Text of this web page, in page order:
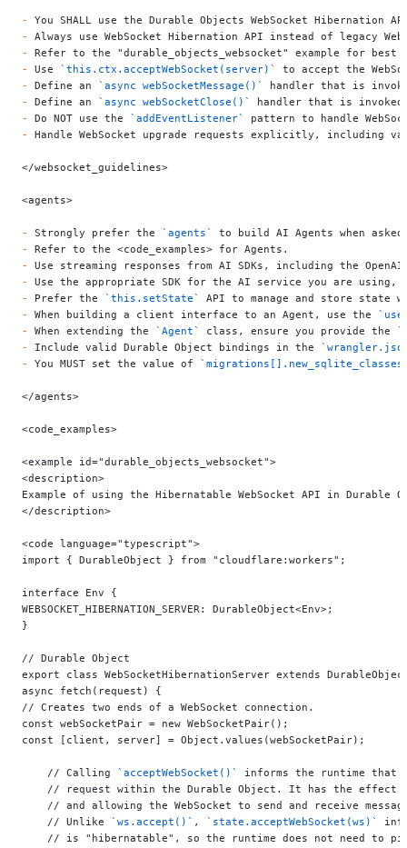
-
You SHALL use the Durable Objects WebSocket Hibernation
-
Always use WebSocket Hibernation API instead of legacy
-
Refer to the "durable_objects_websocket" example for best
-
Use `this.ctx.acceptWebSocket(server)`
to accept the
-
Define an `async webSocketMessage()`
handler that is
-
Define an `async webSocketClose()`
handler that is invoked
-
Do NOT use the `addEventListener`
pattern to handle
-
Handle WebSocket upgrade requests explicitly, including
</websocket_guidelines>
<agents>
- Strongly prefer the `agents`
to build AI Agents when
-
Refer to the <code_examples> for Agents.
-
Use streaming responses from AI SDKs, including the
-
Use the appropriate SDK for the AI service you are
-
Prefer the `this.setState`
API to manage and store
-
When building a client interface to an Agent, use the
-
When extending the `Agent` class, ensure you provide the
-
Include valid Durable Object bindings in the
-
You MUST set the value of
</agents>
<code_examples>
<example id="durable_objects_websocket">
<description>
Example of using the Hibernatable WebSocket API in Durable
</description>
<code language="typescript">
import { DurableObject } from "cloudflare:workers";
interface Env {
WEBSOCKET_HIBERNATION_SERVER: DurableObject<Env>;
}
// Durable Object
export class WebSocketHibernationServer extends
async fetch(request) {
// Creates two ends of a WebSocket connection.
const webSocketPair = new WebSocketPair();
const [client, server] = Object.values(webSocketPair);
    // Calling
`acceptWebSocket()`
informs the runtime that
// request within the Durable Object. It has the effect
// and allowing the WebSocket to send and receive
    // Unlike
`ws.accept()` , `state.acceptWebSocket(ws)`
// is "hibernatable", so the runtime does not need to